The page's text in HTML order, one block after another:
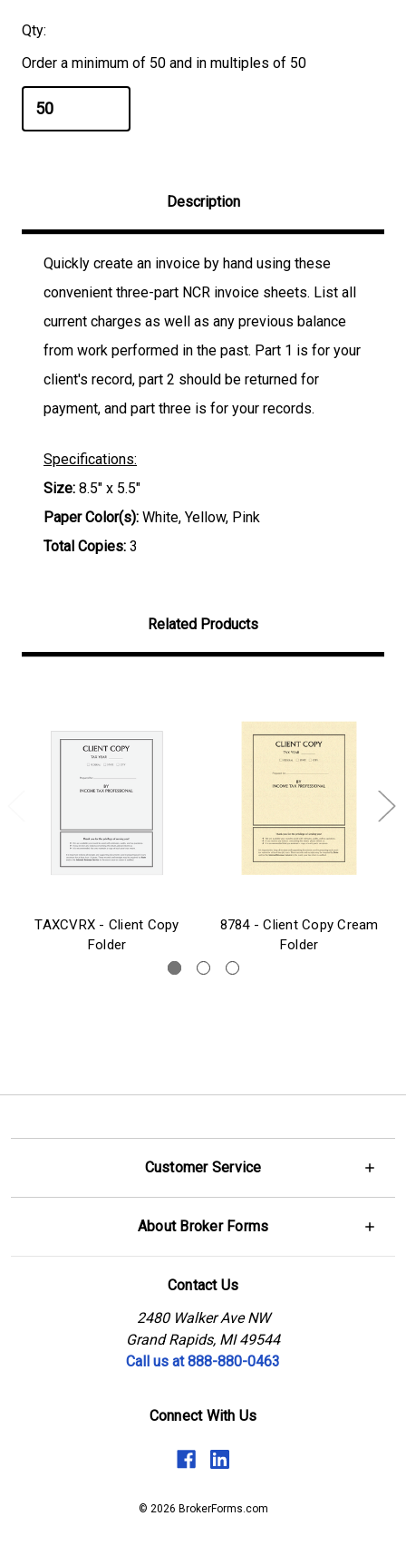
Qty:
Order a minimum of 50 and in multiples of 50
Description
Quickly create an invoice by hand using these
convenient three-part NCR invoice sheets. List all
current charges as well as any previous balance
from work performed in the past. Part 1 is for your
client's record, part 2 should be returned for
payment, and part three is for your records.
Specifications:
Size: 8.5" x 5.5"
Paper Color(s): White, Yellow, Pink
Total Copies: 3
Related Products
TAXCVRX - Client Copy
Folder
8784 - Client Copy Cream
Folder
Customer Service
About Broker Forms
Contact Us
2480 Walker Ave NW
Grand Rapids, MI 49544
Call us at 888-880-0463
Connect With Us
© 2026 BrokerForms.com